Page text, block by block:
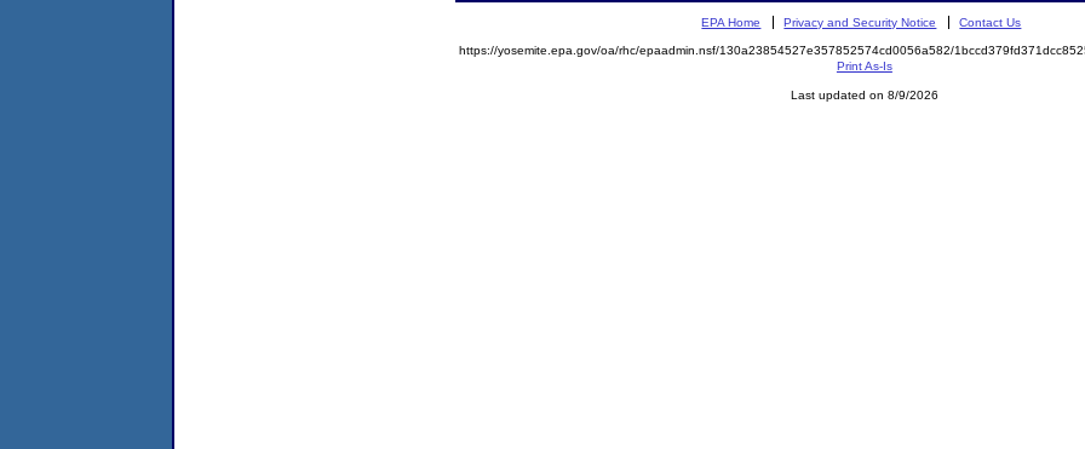
EPA Home Privacy and Security Notice Contact Us
https://yosemite.epa.gov/oa/rhc/epaadmin.nsf/130a23854527e357852574cd0056a582/
Print As-Is
Last updated on 8/9/2026